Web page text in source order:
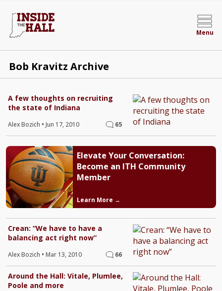
Menu
Bob Kravitz Archive
A few thoughts on recruiting
the state of Indiana
Alex Bozich • Jun 17, 2010 65
Elevate Your Conversation:
Become an ITH Community
Member
Learn More →
Crean: “We have to have a
balancing act right now”
Alex Bozich • Mar 13, 2010 66
Around the Hall: Vitale, Plumlee,
Poole and more